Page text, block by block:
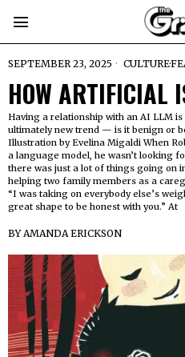
SEPTEMBER 23, 2025 CULTURE·
HOW ARTIFICIAL
Having a relationship with an AI LLM
ultimately new trend — is it benign or
Illustration by Evelina Migaldi When
a language model, he wasn’t looking
there was just a lot of things going on
helping two family members as a
“I was taking on everybody else’s
great shape to be honest with you.” At
BYAMANDA ERICKSON